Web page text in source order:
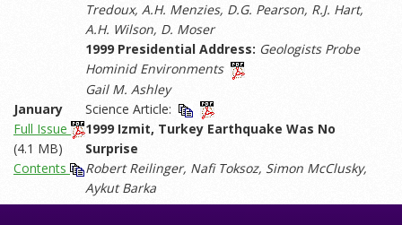
Tredoux, A.H. Menzies, D.G. Pearson, R.J. Hart,
A.H. Wilson, D. Moser
1999 Presidential Address: Geologists Probe
Hominid Environments
Gail M. Ashley
January
Full Issue
(4.1 MB)
Contents
Science Article:
1999 Izmit, Turkey Earthquake Was No
Surprise
Robert Reilinger, Nafi Toksoz, Simon McClusky,
Aykut Barka